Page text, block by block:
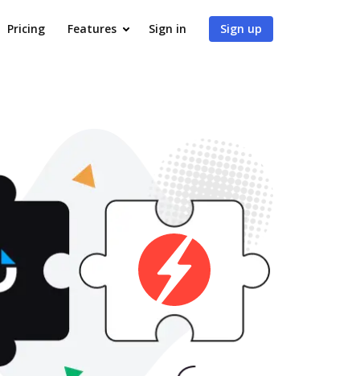
Pricing Features Sign in Sign up